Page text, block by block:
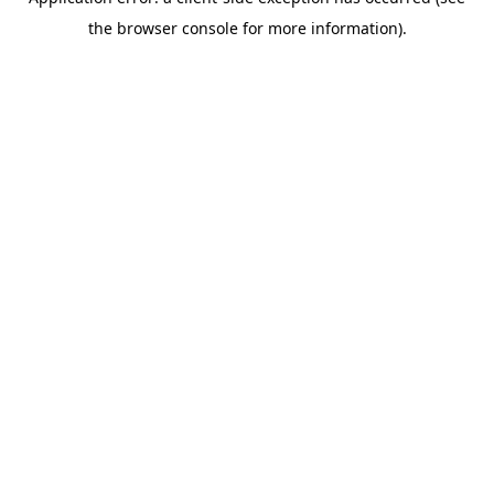
the browser console for more information).